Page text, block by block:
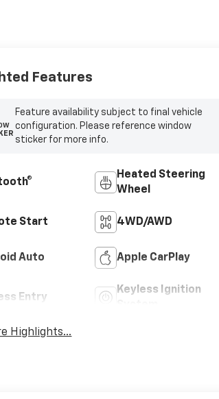
Features
Feature availability subject to final vehicle
configuration. Please reference window
sticker for more info.
Heated Steering
Wheel
Start 4WD/AWD
Auto Apple CarPlay
Entry
Keyless Ignition
Highlights...